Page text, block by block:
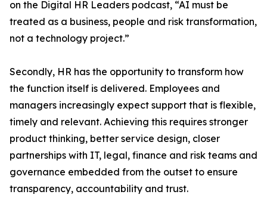
on the Digital HR Leaders podcast, “AI must be
treated as a business, people and risk transformation,
not a technology project.”
Secondly, HR has the opportunity to transform how
the function itself is delivered. Employees and
managers increasingly expect support that is flexible,
timely and relevant. Achieving this requires stronger
product thinking, better service design, closer
partnerships with IT, legal, finance and risk teams and
governance embedded from the outset to ensure
transparency, accountability and trust.